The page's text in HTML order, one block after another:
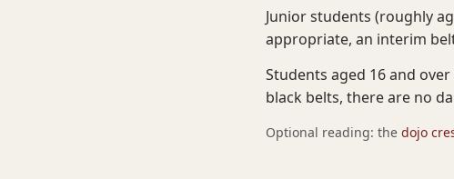
Junior students (roughly
appropriate, an interim
Students aged 16 and
black belts, there are no
Optional reading: the dojo